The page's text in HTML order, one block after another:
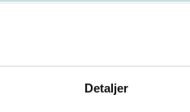
Detaljer
sit amet ...
Artiklerne